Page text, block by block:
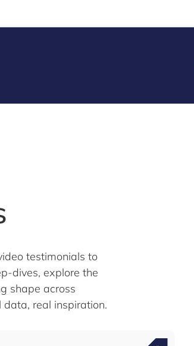
testimonials to
dives, explore the
shape across
data, real inspiration.